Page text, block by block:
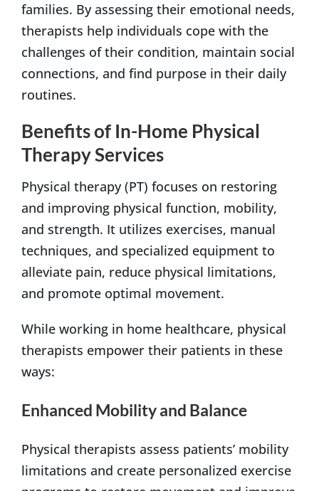
families. By assessing their emotional needs,
therapists help individuals cope with the
challenges of their condition, maintain social
connections, and find purpose in their daily
routines.
Benefits of In-Home Physical
Therapy Services
Physical therapy (PT) focuses on restoring
and improving physical function, mobility,
and strength. It utilizes exercises, manual
techniques, and specialized equipment to
alleviate pain, reduce physical limitations,
and promote optimal movement.
While working in home healthcare, physical
therapists empower their patients in these
ways:
Enhanced Mobility and Balance
Physical therapists assess patients’ mobility
limitations and create personalized exercise